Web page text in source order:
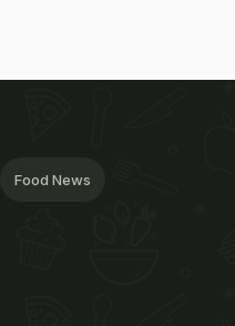
Food News